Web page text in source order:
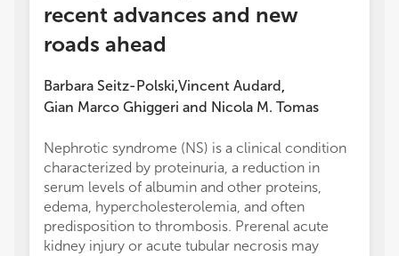
recent advances and new
roads ahead
Barbara Seitz-Polski,Vincent Audard ,
Gian Marco Ghiggeri and Nicola M. Tomas
Nephrotic syndrome (NS) is a clinical condition
characterized by proteinuria, a reduction in
serum levels of albumin and other proteins,
edema, hypercholesterolemia, and often
predisposition to thrombosis. Prerenal acute
kidney injury or acute tubular necrosis may